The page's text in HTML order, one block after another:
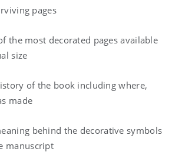
pages
the most decorated pages available
size
of the book including where,
made
behind the decorative symbols
manuscript